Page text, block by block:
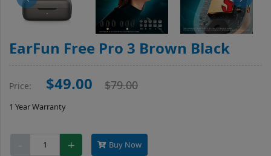
EarFun Free Pro 3 Brown Black
Price: $49.00 $79.00
1 Year Warranty
- + Buy Now